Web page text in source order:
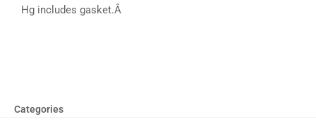
Hg includes gasket.Â
Categories